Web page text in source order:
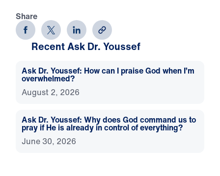
Share
Recent Ask Dr. Youssef
Ask Dr. Youssef: How can I praise God when I’m
overwhelmed?
August 2, 2026
Ask Dr. Youssef: Why does God command us to
pray if He is already in control of everything?
June 30, 2026